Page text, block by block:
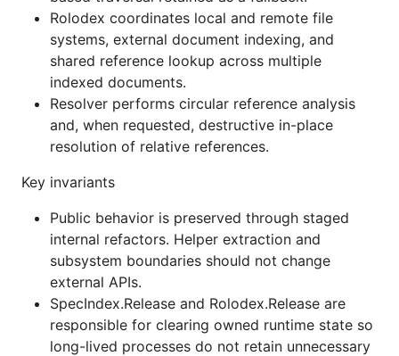
Rolodex coordinates local and remote file
systems, external document indexing, and
shared reference lookup across multiple
indexed documents.
Resolver performs circular reference analysis
and, when requested, destructive in-place
resolution of relative references.
Key invariants
Public behavior is preserved through staged
internal refactors. Helper extraction and
subsystem boundaries should not change
external APIs.
SpecIndex.Release and Rolodex.Release are
responsible for clearing owned runtime state so
long-lived processes do not retain unnecessary